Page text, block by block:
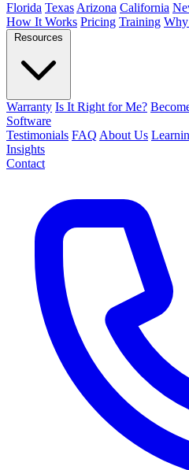
Florida Texas Arizona California
How It Works Pricing Training
Resources
Warranty Is It Right for Me?
Software
Testimonials FAQ About Us
Insights
Contact